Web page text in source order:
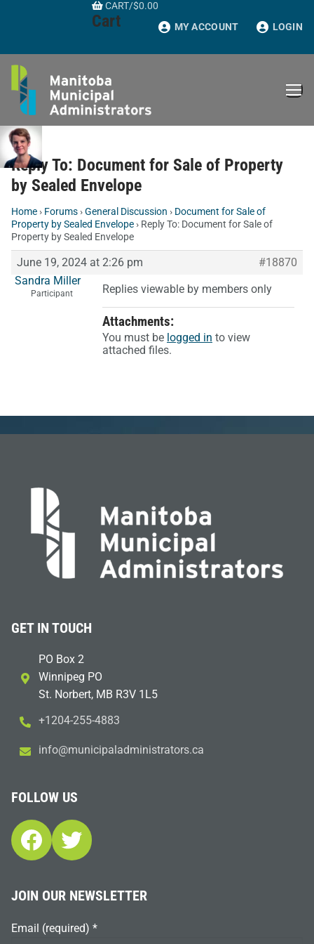
CART/$0.00
Cart MY ACCOUNT LOGIN
Reply To: Document for Sale of Property
by Sealed Envelope
Home › Forums ›General Discussion › Document for Sale of
Property by Sealed Envelope › Reply To: Document for Sale of
Property by Sealed Envelope
June 19, 2024 at 2:26 pm
#18870
Sandra Miller
Participant Replies viewable by members only
Attachments:
You must be logged in to view
attached files.
GET IN TOUCH
PO Box 2
Winnipeg PO
St. Norbert, MB R3V 1L5
+1204-255-4883
ac.sr
otart
sinim
dalap
icinu
m@ofn
i
FOLLOW US
Facebook
Twitter
JOIN OUR NEWSLETTER
Email (required) *